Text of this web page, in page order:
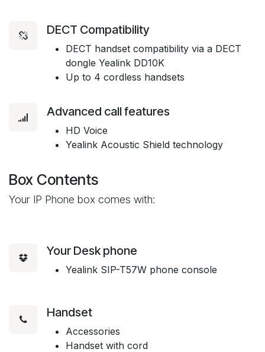
DECT Compatibility
DECT handset compatibility via a DECT
dongle Yealink DD10K
Up to 4 cordless handsets
Advanced call features
HD Voice
Yealink Acoustic Shield technology
Box Contents
Your IP Phone box comes with:
Your Desk phone
Yealink SIP-T57W phone console
Handset
Accessories
Handset with cord